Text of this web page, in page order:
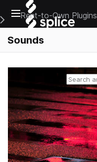
Open main navigation
Main Navigation Menu
Rent-to-Own Plugins
Sounds